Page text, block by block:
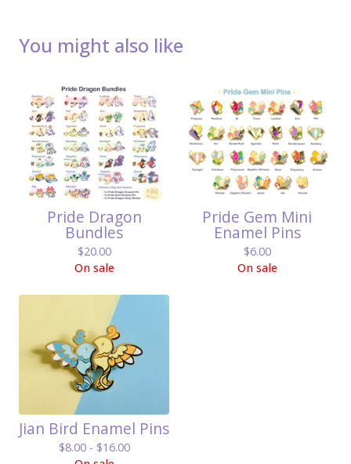
You might also like
Pride Dragon
Bundles
$20.00
On sale
Pride Gem Mini
Enamel Pins
$6.00
On sale
Jian Bird Enamel Pins
$8.00 - $16.00